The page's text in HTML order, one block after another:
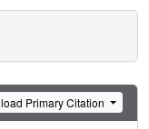
Primary Citation